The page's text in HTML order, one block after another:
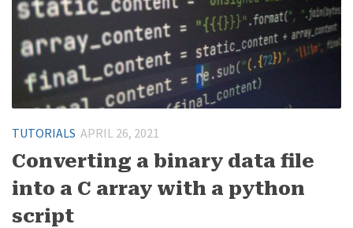
TUTORIALS APRIL 26, 2021
Converting a binary data file
into a C array with a python
script